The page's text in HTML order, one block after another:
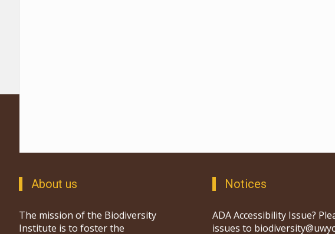
About us
The mission of the Biodiversity
Institute is to foster the
Notices
ADA Accessibility Issue?
issues to